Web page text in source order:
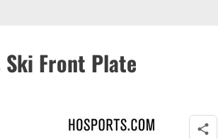
Ski Front Plate